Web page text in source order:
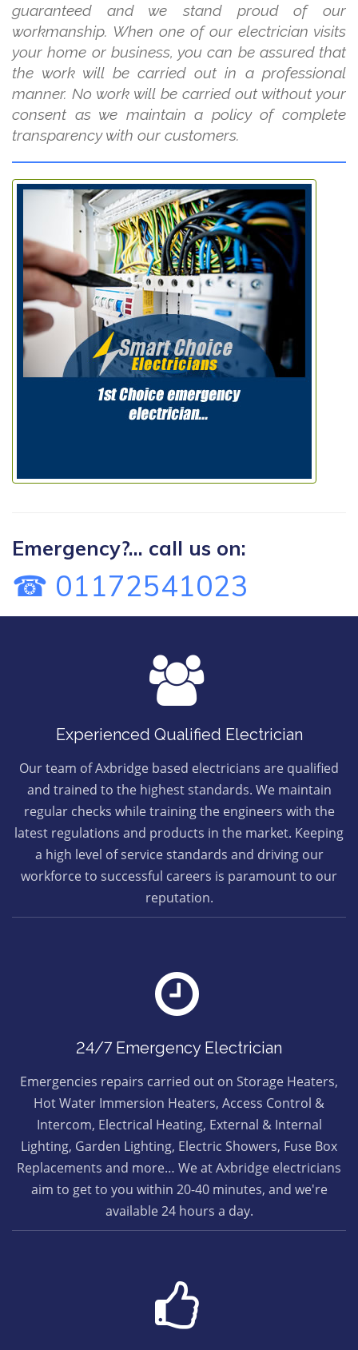
guaranteed and we stand proud of our
workmanship. When one of our electrician visits
your home or business, you can be assured that
the work will be carried out in a professional
manner. No work will be carried out without your
consent as we maintain a policy of complete
transparency with our customers.
Emergency?... call us on:
☎ 01172541023
Experienced Qualified Electrician
Our team of Axbridge based electricians are qualified
and trained to the highest standards. We maintain
regular checks while training the engineers with the
latest regulations and products in the market. Keeping
a high level of service standards and driving our
workforce to successful careers is paramount to our
reputation.
24/7 Emergency Electrician
Emergencies repairs carried out on Storage Heaters,
Hot Water Immersion Heaters, Access Control &
Intercom, Electrical Heating, External & Internal
Lighting, Garden Lighting, Electric Showers, Fuse Box
Replacements and more… We at Axbridge electricians
aim to get to you within 20-40 minutes, and we're
available 24 hours a day.